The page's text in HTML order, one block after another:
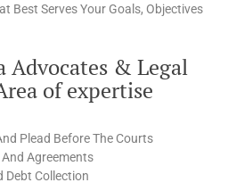
Best Serves Your Goals, Objectives
Advocates & Legal
of expertise
Plead Before The Courts
Agreements
Debt Collection